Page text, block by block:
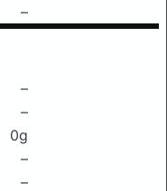
–
–
–
0g
–
–